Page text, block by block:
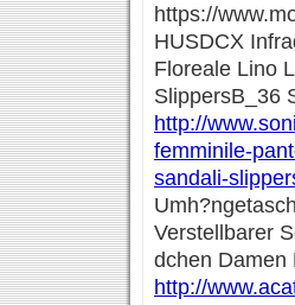
https://
HUSDCX
Floreale Lino
SlippersB_36
http://
femminile-
sandali-
Verstellbarer
dchen Damen
http://